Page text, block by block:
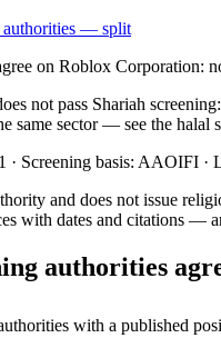
authorities — split
on Roblox
not pass Shariah
same sector — see the halal
· Screening basis: AAOIFI ·
and does not issue
with dates and citations —
authorities
with a published